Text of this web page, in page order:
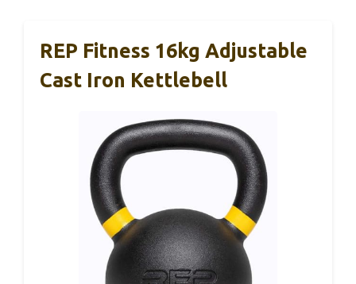
REP Fitness 16kg Adjustable
Cast Iron Kettlebell